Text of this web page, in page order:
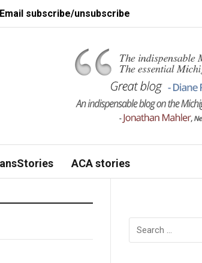
Email subscribe/unsubscribe
ACA stories
Search
for: